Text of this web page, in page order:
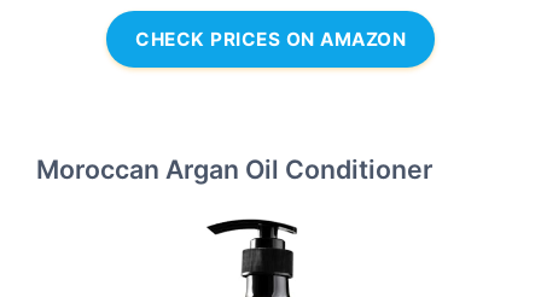
CHECK PRICES ON AMAZON
Moroccan Argan Oil Conditioner